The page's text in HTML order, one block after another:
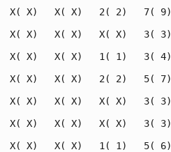
X( X)   X( X)   2( 2)   7( 9)
X( X)   X( X)   X( X)   3( 3)
X( X)   X( X)   1( 1)   3( 4)
X( X)   X( X)   2( 2)   5( 7)
X( X)   X( X)   X( X)   3( 3)
X( X)   X( X)   X( X)   3( 3)
X( X)   X( X)   1( 1)   5( 6)